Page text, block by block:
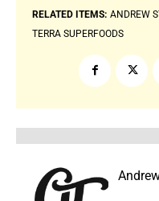
RELATED ITEMS: ANDREW
TERRA SUPERFOODS